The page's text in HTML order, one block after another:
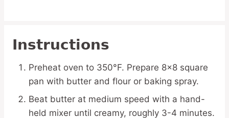
Instructions
Preheat oven to 350°F. Prepare 8×8 square
pan with butter and flour or baking spray.
Beat butter at medium speed with a hand-
held mixer until creamy, roughly 3-4 minutes.